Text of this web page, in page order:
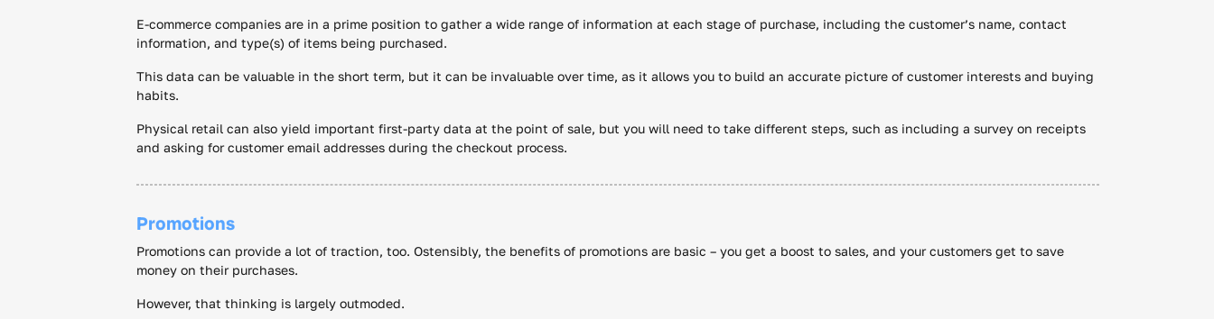
E-commerce companies are in a prime position to gather a wide range of information at each stage of purchase, including the customer’s name, contact
information, and type(s) of items being purchased.
This data can be valuable in the short term, but it can be invaluable over time, as it allows you to build an accurate picture of customer interests and buying
habits.
Physical retail can also yield important first-party data at the point of sale, but you will need to take different steps, such as including a survey on receipts
and asking for customer email addresses during the checkout process.
Promotions
Promotions can provide a lot of traction, too. Ostensibly, the benefits of promotions are basic – you get a boost to sales, and your customers get to save
money on their purchases.
However, that thinking is largely outmoded.